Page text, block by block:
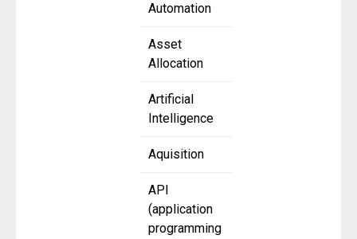
Automation
Asset
Allocation
Artificial
Intelligence
Aquisition
API
(application
programming